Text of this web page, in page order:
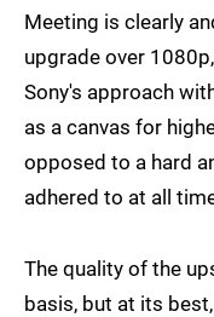
Meeting is clearly
upgrade over
Sony's approach
as a canvas for
opposed to a hard
adhered to at all
The quality of the
basis, but at its